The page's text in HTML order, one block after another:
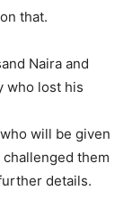
that.
Naira and
who lost his
will be given
them
details.